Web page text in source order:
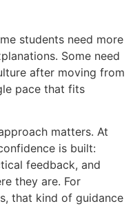
students need more
Some need
after moving from
pace that fits
matters. At
is built:
feedback, and
they are. For
that kind of guidance